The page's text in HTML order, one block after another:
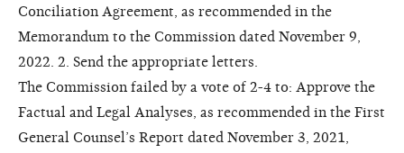
Conciliation Agreement, as recommended in the
Memorandum to the Commission dated November 9,
2022. 2. Send the appropriate letters.
The Commission failed by a vote of 2-4 to: Approve the
Factual and Legal Analyses, as recommended in the First
General Counsel’s Report dated November 3, 2021,